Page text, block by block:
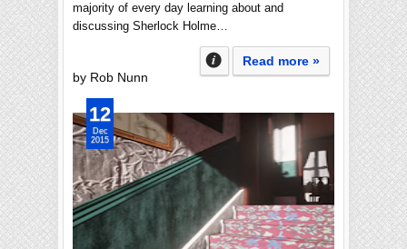
majority of every day learning about and
discussing Sherlock Holme…
Read more »
by Rob Nunn
12
Dec
2015